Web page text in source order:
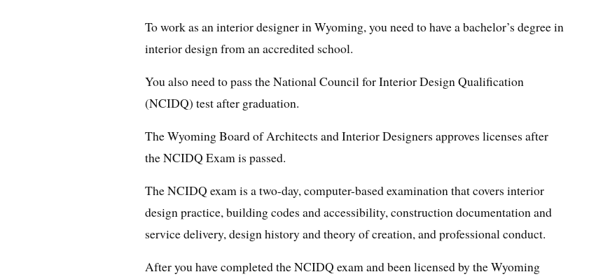
To work as an interior designer in Wyoming, you need to have a bachelor’s degree in
interior design from an accredited school.
You also need to pass the National Council for Interior Design Qualification
(NCIDQ) test after graduation.
The Wyoming Board of Architects and Interior Designers approves licenses after
the NCIDQ Exam is passed.
The NCIDQ exam is a two-day, computer-based examination that covers interior
design practice, building codes and accessibility, construction documentation and
service delivery, design history and theory of creation, and professional conduct.
After you have completed the NCIDQ exam and been licensed by the Wyoming